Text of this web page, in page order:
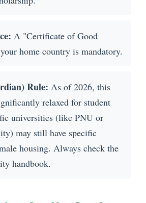
A "Certificate of Good
home country is mandatory.
Rule: As of 2026, this
relaxed for student
universities (like PNU or
may still have specific
housing. Always check the
handbook.